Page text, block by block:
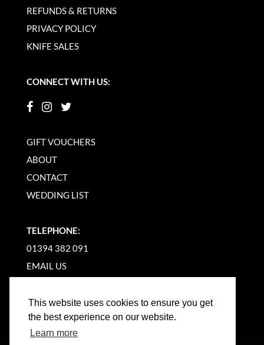
This website uses cookies to ensure you get
the best experience on our website.
Learn more
REFUNDS & RETURNS
PRIVACY POLICY
KNIFE SALES
CONNECT WITH US:
GIFT VOUCHERS
ABOUT
CONTACT
WEDDING LIST
TELEPHONE:
01394 382 091
EMAIL US